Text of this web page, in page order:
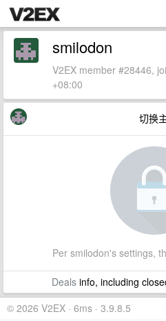
smilodon
V2EX member #28446,
+08:00
切换
Per smilodon's settings,
Dealsinfo, including
© 2026 V2EX · 6ms · 3.9.8.5